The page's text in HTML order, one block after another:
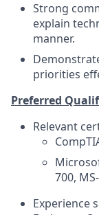
Strong
explain
manner.
priorities
Preferred
Relevant
700,
Experience